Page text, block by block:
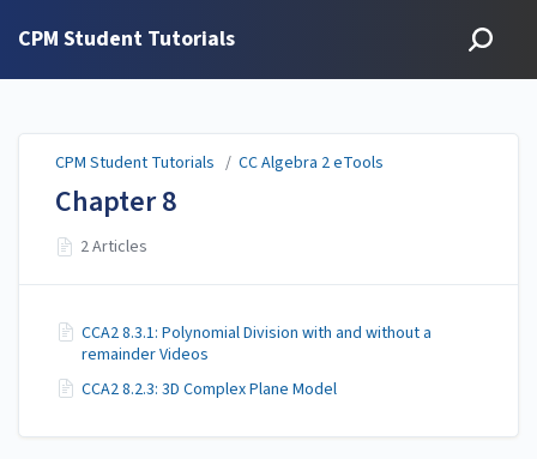
CPM Student Tutorials
CPM Student Tutorials / CC Algebra 2 eTools
Chapter 8
2 Articles
CCA2 8.3.1: Polynomial Division with and without a
remainder Videos
CCA2 8.2.3: 3D Complex Plane Model